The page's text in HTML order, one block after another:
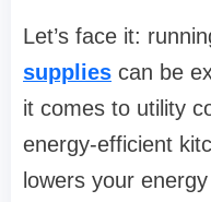
Let’s face it:
supplies can be
it comes to utility
energy-efficient
lowers your